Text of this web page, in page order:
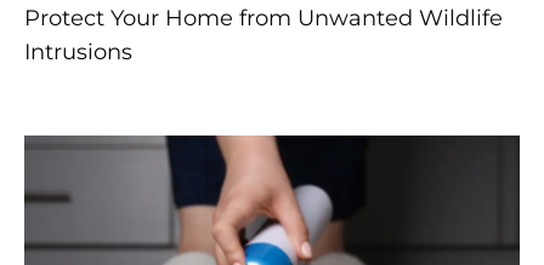
Protect Your Home from Unwanted Wildlife
Intrusions